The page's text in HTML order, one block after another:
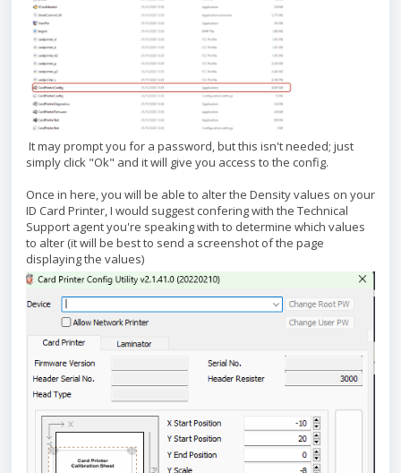
It may prompt you for a password, but this isn't needed; just
simply click "Ok" and it will give you access to the config.
Once in here, you will be able to alter the Density values on your
ID Card Printer, I would suggest confering with the Technical
Support agent you're speaking with to determine which values
to alter (it will be best to send a screenshot of the page
displaying the values)